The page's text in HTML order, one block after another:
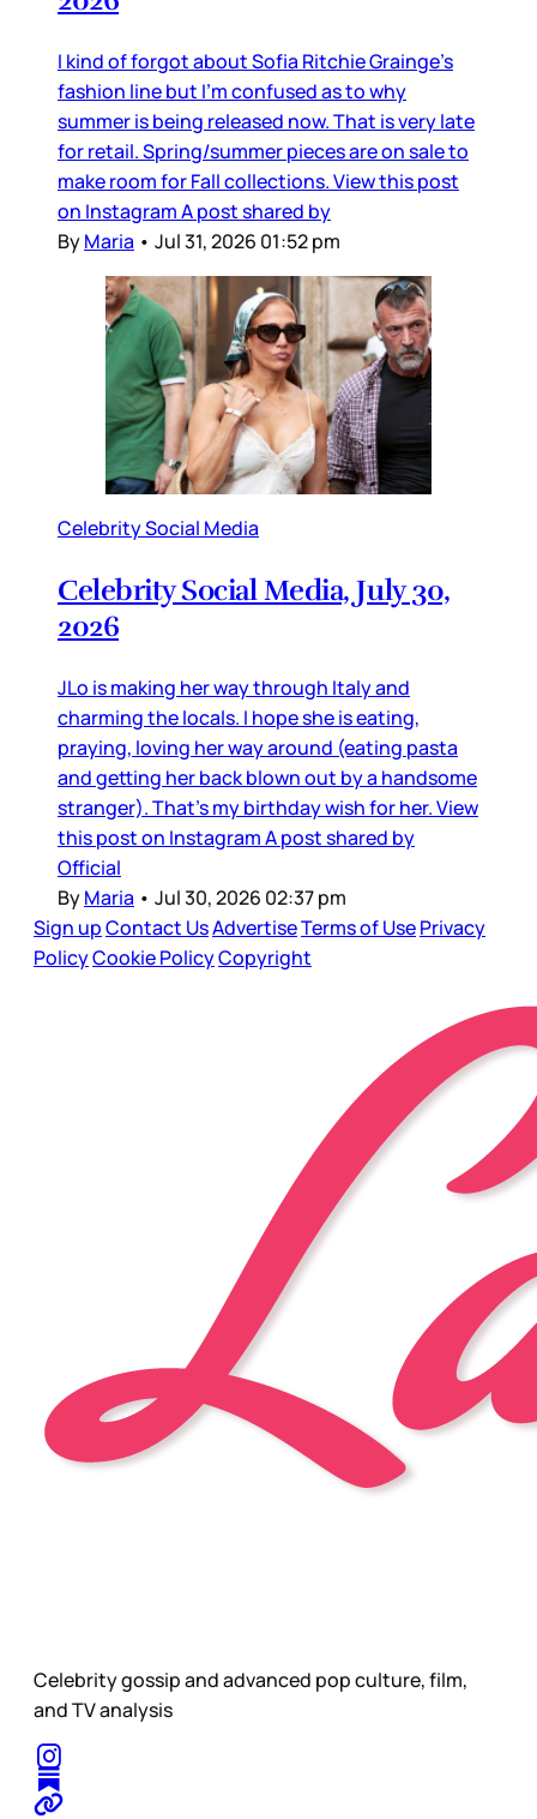
I kind of forgot about Sofia Ritchie Grainge’s
fashion line but I’m confused as to why
summer is being released now. That is very late
for retail. Spring/summer pieces are on sale to
make room for Fall collections. View this post
on Instagram A post shared by
ByMaria • Jul 31, 2026 01:52 pm
Celebrity Social Media
Celebrity Social Media, July 30,
2026
JLo is making her way through Italy and
charming the locals. I hope she is eating,
praying, loving her way around (eating pasta
and getting her back blown out by a handsome
stranger). That’s my birthday wish for her. View
this post on Instagram A post shared by
Official
ByMaria • Jul 30, 2026 02:37 pm
Sign upContact UsAdvertiseTerms of UsePrivacy
PolicyCookie PolicyCopyright
Celebrity gossip and advanced pop culture, film,
and TV analysis